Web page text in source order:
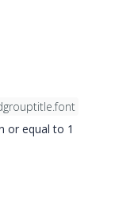
or equal to 1